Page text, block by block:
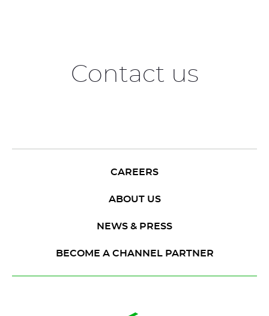
Contact us
CAREERS
ABOUT US
NEWS & PRESS
BECOME A CHANNEL PARTNER